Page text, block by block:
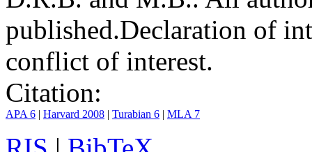
published.Declaration of
conflict of interest.
Citation:
APA 6 | Harvard 2008 | Turabian 6 | MLA 7